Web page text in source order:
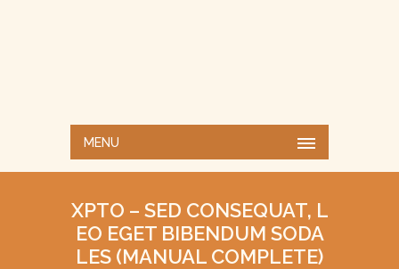
MENU
XPTO – SED CONSEQUAT, L
EO EGET BIBENDUM SODA
LES (MANUAL COMPLETE)